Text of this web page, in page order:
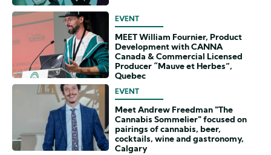
EVENT
MEET William Fournier, Product
Development with CANNA
Canada & Commercial Licensed
Producer “Mauve et Herbes”,
Quebec
EVENT
Meet Andrew Freedman "The
Cannabis Sommelier" focused on
pairings of cannabis, beer,
cocktails, wine and gastronomy,
Calgary